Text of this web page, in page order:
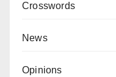
Crosswords
News
Opinions